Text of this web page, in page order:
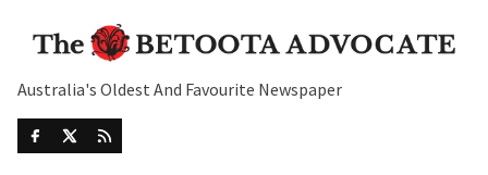
Australia's Oldest And Favourite Newspaper